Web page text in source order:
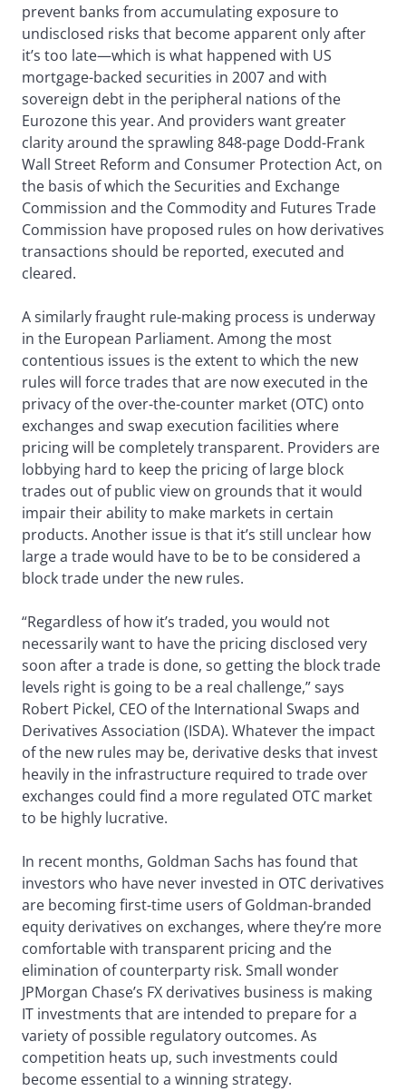
prevent banks from accumulating exposure to
undisclosed risks that become apparent only after
it’s too late—which is what happened with US
mortgage-backed securities in 2007 and with
sovereign debt in the peripheral nations of the
Eurozone this year. And providers want greater
clarity around the sprawling 848-page Dodd-Frank
Wall Street Reform and Consumer Protection Act, on
the basis of which the Securities and Exchange
Commission and the Commodity and Futures Trade
Commission have proposed rules on how derivatives
transactions should be reported, executed and
cleared.
A similarly fraught rule-making process is underway
in the European Parliament. Among the most
contentious issues is the extent to which the new
rules will force trades that are now executed in the
privacy of the over-the-counter market (OTC) onto
exchanges and swap execution facilities where
pricing will be completely transparent. Providers are
lobbying hard to keep the pricing of large block
trades out of public view on grounds that it would
impair their ability to make markets in certain
products. Another issue is that it’s still unclear how
large a trade would have to be to be considered a
block trade under the new rules.
“Regardless of how it’s traded, you would not
necessarily want to have the pricing disclosed very
soon after a trade is done, so getting the block trade
levels right is going to be a real challenge,” says
Robert Pickel, CEO of the International Swaps and
Derivatives Association (ISDA). Whatever the impact
of the new rules may be, derivative desks that invest
heavily in the infrastructure required to trade over
exchanges could find a more regulated OTC market
to be highly lucrative.
In recent months, Goldman Sachs has found that
investors who have never invested in OTC derivatives
are becoming first-time users of Goldman-branded
equity derivatives on exchanges, where they’re more
comfortable with transparent pricing and the
elimination of counterparty risk. Small wonder
JPMorgan Chase’s FX derivatives business is making
IT investments that are intended to prepare for a
variety of possible regulatory outcomes. As
competition heats up, such investments could
become essential to a winning strategy.